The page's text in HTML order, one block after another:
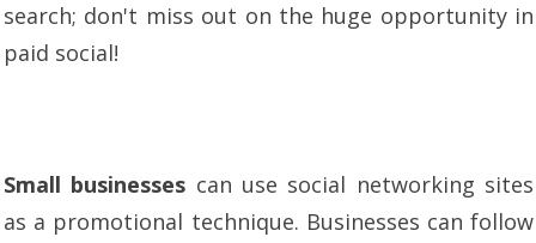
search; don't miss out on the huge opportunity in
paid social!
Small businesses can use social networking sites
as a promotional technique. Businesses can follow